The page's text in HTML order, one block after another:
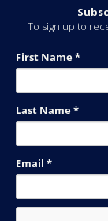
To sign up to